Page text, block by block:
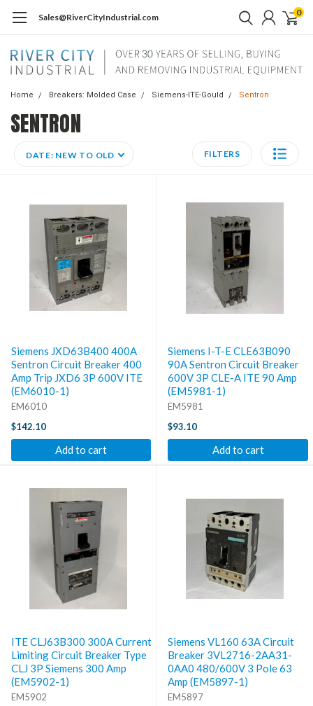
Sales@RiverCityIndustrial.com 0
Home Breakers: Molded Case Siemens-ITE-Gould Sentron
SENTRON
DATE: NEW TO OLD FILTERS
Siemens JXD63B400 400A
Sentron Circuit Breaker 400
Amp Trip JXD6 3P 600V ITE
(EM6010-1)
EM6010
$142.10
Add to cart
Siemens I-T-E CLE63B090
90A Sentron Circuit Breaker
600V 3P CLE-A ITE 90 Amp
(EM5981-1)
EM5981
$93.10
Add to cart
ITE CLJ63B300 300A Current
Limiting Circuit Breaker Type
CLJ 3P Siemens 300 Amp
(EM5902-1)
EM5902
Siemens VL160 63A Circuit
Breaker 3VL2716-2AA31-
0AA0 480/600V 3 Pole 63
Amp (EM5897-1)
EM5897